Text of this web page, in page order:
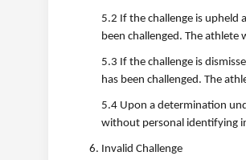
5.2 If the challenge is upheld
been challenged. The
5.3 If the challenge is
has been challenged. The
5.4 Upon a determination
without personal identifying
Invalid Challenge